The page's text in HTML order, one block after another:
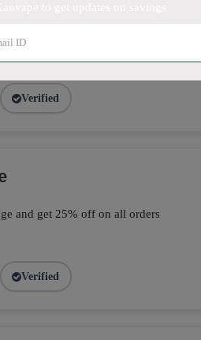
total orders by applying the
Verified
and get 25% off on all orders
Verified